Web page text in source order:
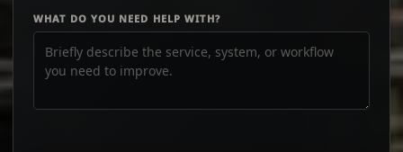
WHAT DO YOU NEED HELP WITH?